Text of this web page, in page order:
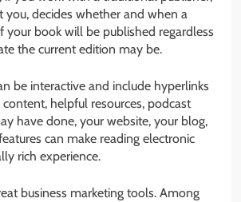
you, decides whether and when a
your book will be published regardless
the current edition may be.
be interactive and include hyperlinks
helpful resources, podcast
have done, your website, your blog,
can make reading electronic
rich experience.
business marketing tools. Among